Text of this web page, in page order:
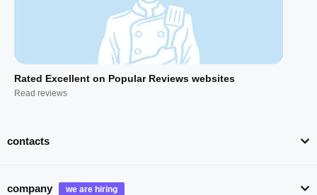
Rated Excellent on Popular Reviews websites
Read reviews
contacts
company